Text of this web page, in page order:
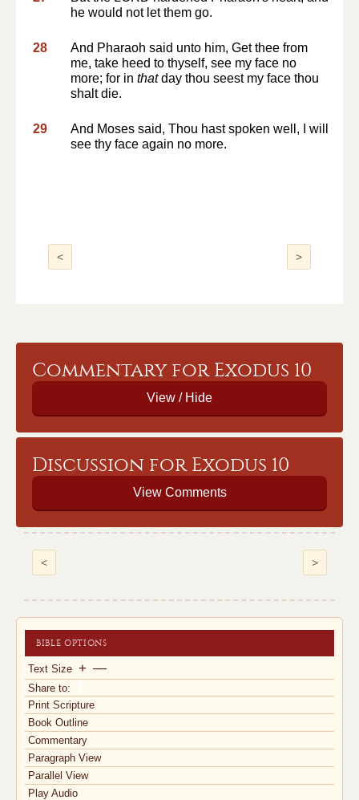
he would not let them go.
28
And Pharaoh said unto him, Get thee from
me, take heed to thyself, see my face no
more; for in thatday thou seest my face thou
shalt die.
29
And Moses said, Thou hast spoken well, I will
see thy face again no more.
< >
Commentary for Exodus 10
Discussion for Exodus 10
View Comments
< >
BIBLE OPTIONS
Text Size + —
Share to:
Print Scripture
Book Outline
Commentary
Paragraph View
Parallel View
Play Audio